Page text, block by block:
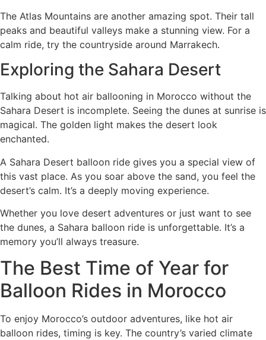
The Atlas Mountains are another amazing spot. Their tall
peaks and beautiful valleys make a stunning view. For a
calm ride, try the countryside around Marrakech.
Exploring the Sahara Desert
Talking about hot air ballooning in Morocco without the
Sahara Desert is incomplete. Seeing the dunes at sunrise is
magical. The golden light makes the desert look
enchanted.
A Sahara Desert balloon ride gives you a special view of
this vast place. As you soar above the sand, you feel the
desert’s calm. It’s a deeply moving experience.
Whether you love desert adventures or just want to see
the dunes, a Sahara balloon ride is unforgettable. It’s a
memory you’ll always treasure.
The Best Time of Year for
Balloon Rides in Morocco
To enjoy Morocco’s outdoor adventures, like hot air
balloon rides, timing is key. The country’s varied climate